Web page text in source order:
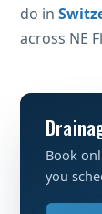
do in
across NE
Book
you